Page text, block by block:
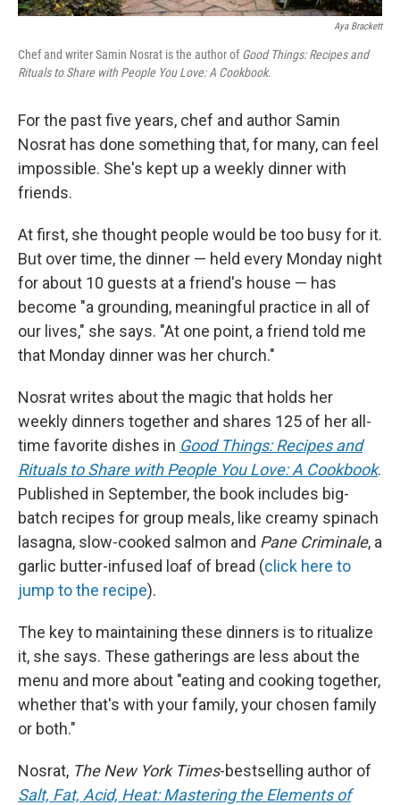
Aya Brackett
Chef and writer Samin Nosrat is the author ofGood Things: Recipes and
Rituals to Share with People You Love: A Cookbook.
For the past five years, chef and author Samin
Nosrat has done something that, for many, can feel
impossible. She's kept up a weekly dinner with
friends.
At first, she thought people would be too busy for it.
But over time, the dinner — held every Monday night
for about 10 guests at a friend's house — has
become "a grounding, meaningful practice in all of
our lives," she says. "At one point, a friend told me
that Monday dinner was her church."
Nosrat writes about the magic that holds her
weekly dinners together and shares 125 of her all-
time favorite dishes in Good Things: Recipes and
Rituals to Share with People You Love: A Cookbook.
Published in September, the book includes big-
batch recipes for group meals, like creamy spinach
lasagna, slow-cooked salmon and Pane Criminale, a
garlic butter-infused loaf of bread (click here to
jump to the recipe).
The key to maintaining these dinners is to ritualize
it, she says. These gatherings are less about the
menu and more about "eating and cooking together,
whether that's with your family, your chosen family
or both."
Nosrat, The New York Times-bestselling author of
Salt, Fat, Acid, Heat: Mastering the Elements of